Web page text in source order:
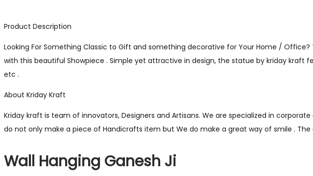
Product Description
Looking For Something Classic to Gift and something decorative for Your Home /
with this beautiful Showpiece . Simple yet attractive in design, the statue by kriday
etc .
About Kriday Kraft
Kriday kraft is team of innovators, Designers and Artisans. We are specialized in
do not only make a piece of Handicrafts item but We do make a great way of smile .
Wall Hanging Ganesh Ji